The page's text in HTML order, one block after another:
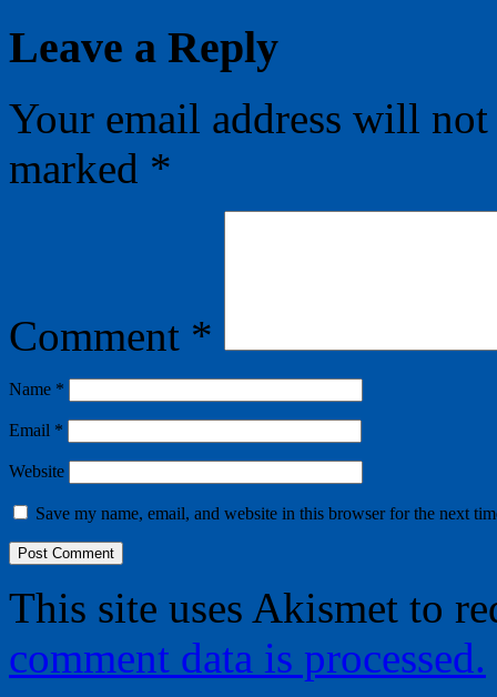
Leave a Reply
Your email address will
marked *
Comment *
Name *
Email *
Website
Save my name, email, and website in this browser for the next
This site uses Akismet to
comment data is processed.